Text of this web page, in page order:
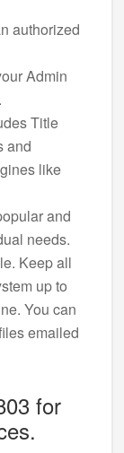
authorized
Admin
Title
and
like
and
needs.
Keep all
up to
You can
emailed
for